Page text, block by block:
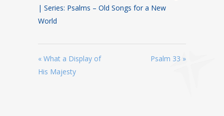
| Series: Psalms – Old Songs for a New
World
« What a Display of
His Majesty
Psalm 33 »